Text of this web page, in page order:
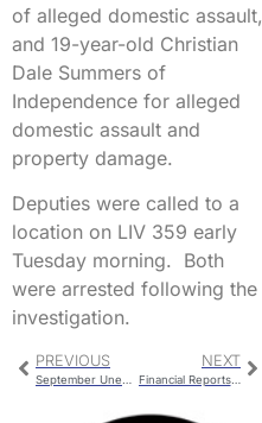
of alleged domestic assault,
and 19-year-old Christian
Dale Summers of
Independence for alleged
domestic assault and
property damage.
Deputies were called to a
location on LIV 359 early
Tuesday morning. Both
were arrested following the
investigation.
PREVIOUS NEXT
Financial Reports Presented To Chillicothe R-II School Board